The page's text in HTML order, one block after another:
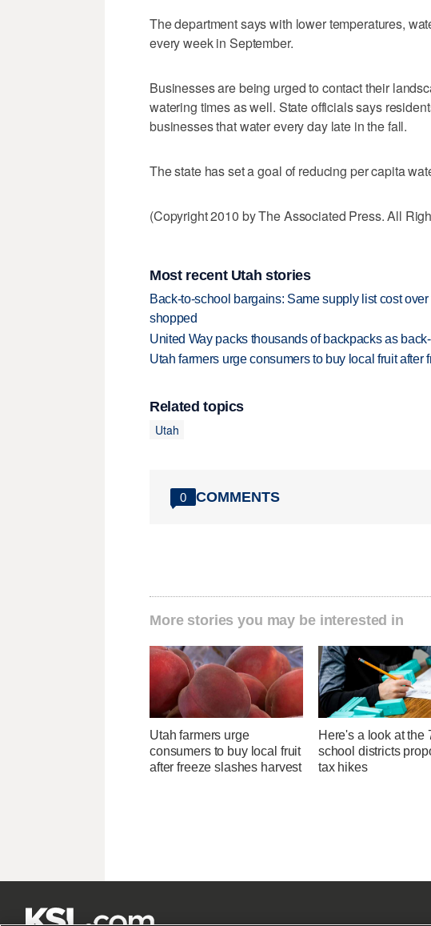
The department says with lower temperatures,
every week in September.
Businesses are being urged to contact their
watering times as well. State officials says
businesses that water every day late in the fall.
The state has set a goal of reducing per capita
(Copyright 2010 by The Associated Press. All
Most recent Utah stories
Back-to-school bargains: Same supply list cost
shopped
United Way packs thousands of backpacks as
Utah farmers urge consumers to buy local fruit after
Related topics
Utah
0 COMMENTS
More stories you may be interested in
Utah farmers urge
consumers to buy local fruit
after freeze slashes harvest
Here's a look at the
school districts
tax hikes